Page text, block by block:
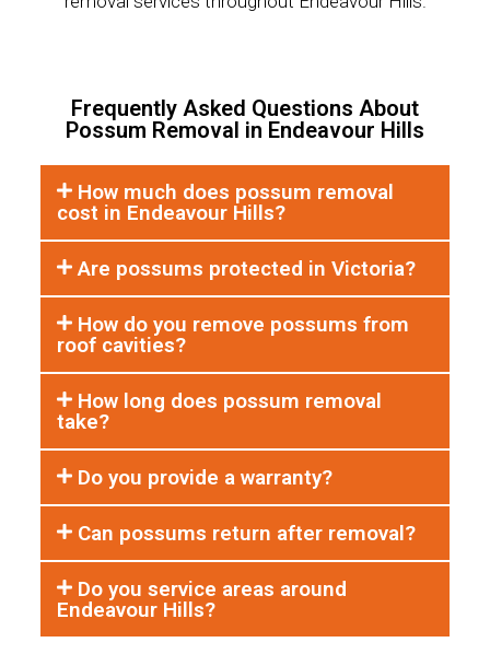
Frequently Asked Questions About
Possum Removal in Endeavour Hills
How much does possum removal
cost in Endeavour Hills?
Are possums protected in Victoria?
How do you remove possums from
roof cavities?
How long does possum removal
take?
Do you provide a warranty?
Can possums return after removal?
Do you service areas around
Endeavour Hills?